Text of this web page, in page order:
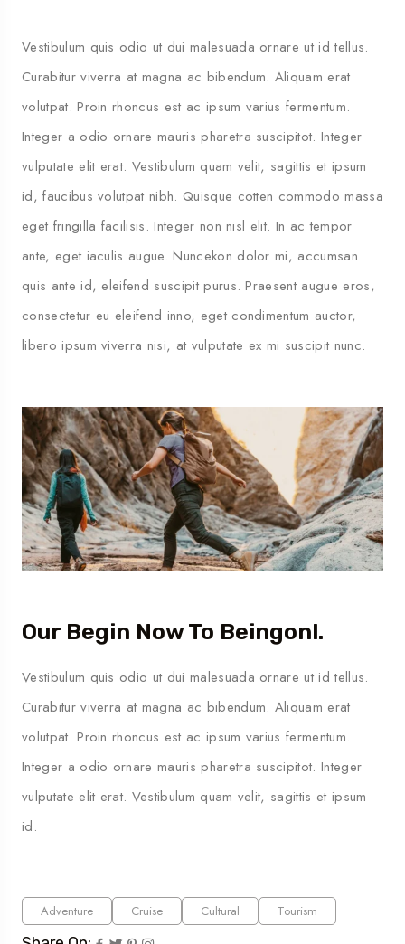
Vestibulum quis odio ut dui malesuada ornare ut id tellus.
Curabitur viverra at magna ac bibendum. Aliquam erat
volutpat. Proin rhoncus est ac ipsum varius fermentum.
Integer a odio ornare mauris pharetra suscipitot. Integer
vulputate elit erat. Vestibulum quam velit, sagittis et ipsum
id, faucibus volutpat nibh. Quisque cotten commodo massa
eget fringilla facilisis. Integer non nisl elit. In ac tempor
ante, eget iaculis augue. Nuncekon dolor mi, accumsan
quis ante id, eleifend suscipit purus. Praesent augue eros,
consectetur eu eleifend inno, eget condimentum auctor,
libero ipsum viverra nisi, at vulputate ex mi suscipit nunc.
Our Begin Now To Beingonl.
Vestibulum quis odio ut dui malesuada ornare ut id tellus.
Curabitur viverra at magna ac bibendum. Aliquam erat
volutpat. Proin rhoncus est ac ipsum varius fermentum.
Integer a odio ornare mauris pharetra suscipitot. Integer
vulputate elit erat. Vestibulum quam velit, sagittis et ipsum
id.
Adventure Cruise Cultural Tourism